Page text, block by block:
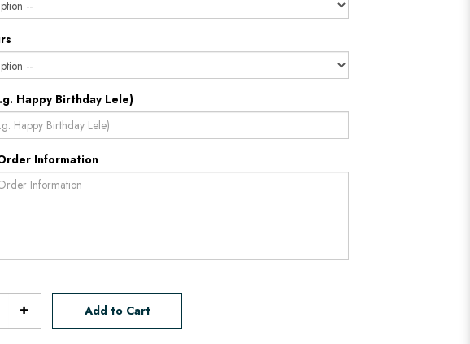
Happy Birthday Lele)
Information
Add to Cart